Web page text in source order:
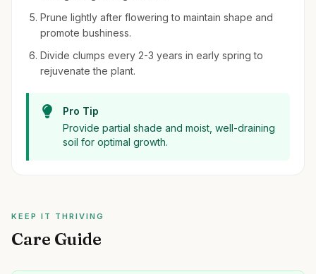
Prune lightly after flowering to maintain shape and
promote bushiness.
Divide clumps every 2-3 years in early spring to
rejuvenate the plant.
Pro Tip
Provide partial shade and moist, well-draining
soil for optimal growth.
KEEP IT THRIVING
Care Guide